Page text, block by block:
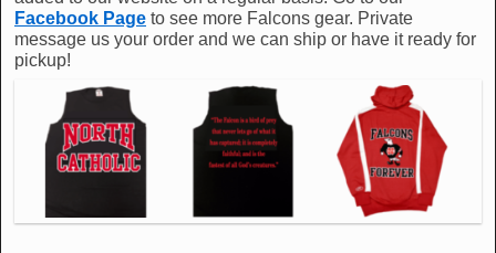
Facebook Page to see more Falcons gear. Private
message us your order and we can ship or have it ready for
pickup!